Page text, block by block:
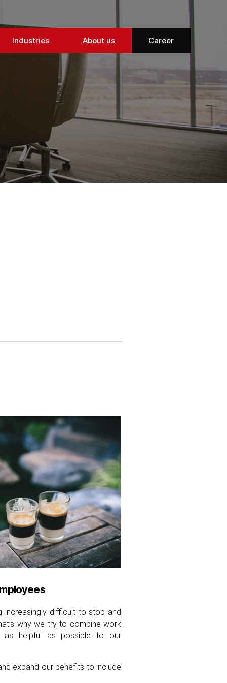
Industries About us Career
increasingly difficult to stop and
why we try to combine work
helpful as possible to our
expand our benefits to include